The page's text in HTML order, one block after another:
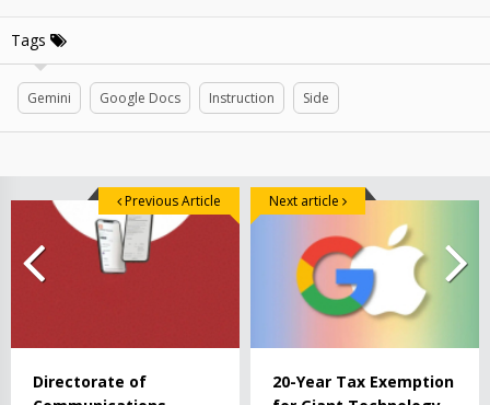
Tags
Gemini Google Docs Instruction Side
Directorate of
Previous Article
20-Year Tax Exemption
Next article